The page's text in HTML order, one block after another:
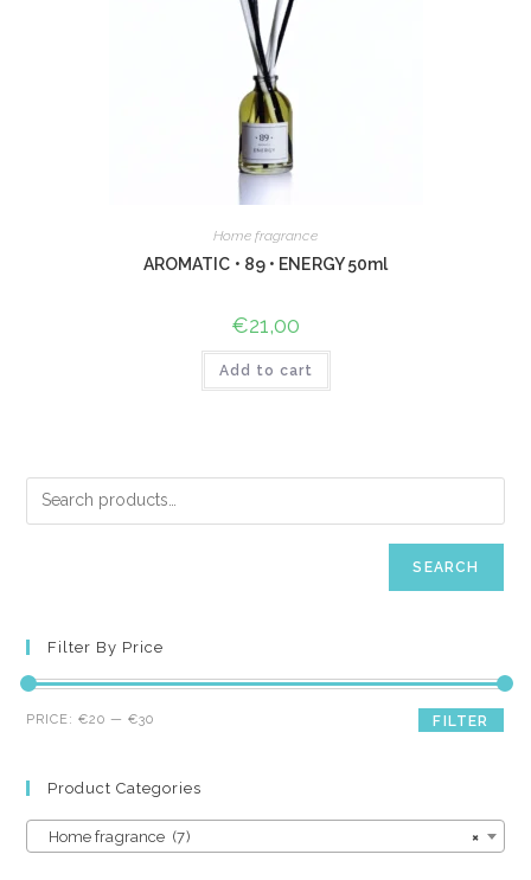
Home fragrance
AROMATIC • 89 • ENERGY 50ml
€21,00
Add to cart
SEARCH
Filter By Price
Min
Max
FILTER
PRICE:€20 —€30
Product Categories
×
Home fragrance (7)